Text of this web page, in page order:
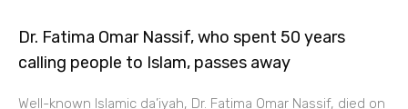
Dr. Fatima Omar Nassif, who spent 50 years
calling people to Islam, passes away
Well-known Islamic da’iyah, Dr. Fatima Omar Nassif, died on